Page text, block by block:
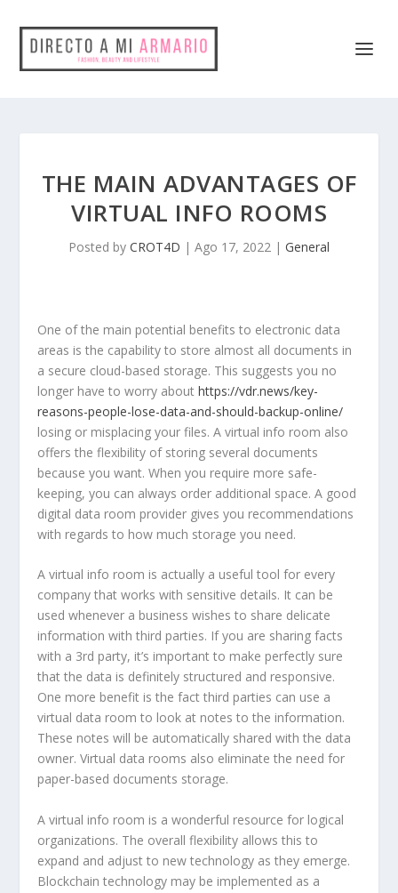
THE MAIN ADVANTAGES OF
VIRTUAL INFO ROOMS
Posted by CROT4D | Ago 17, 2022 | General
One of the main potential benefits to electronic data
areas is the capability to store almost all documents in
a secure cloud-based storage. This suggests you no
longer have to worry abouthttps://vdr.news/key-
reasons-people-lose-data-and-should-backup-online/
losing or misplacing your files. A virtual info room also
offers the flexibility of storing several documents
because you want. When you require more safe-
keeping, you can always order additional space. A good
digital data room provider gives you recommendations
with regards to how much storage you need.
A virtual info room is actually a useful tool for every
company that works with sensitive details. It can be
used whenever a business wishes to share delicate
information with third parties. If you are sharing facts
with a 3rd party, it’s important to make perfectly sure
that the data is definitely structured and responsive.
One more benefit is the fact third parties can use a
virtual data room to look at notes to the information.
These notes will be automatically shared with the data
owner. Virtual data rooms also eliminate the need for
paper-based documents storage.
A virtual info room is a wonderful resource for logical
organizations. The overall flexibility allows this to
expand and adjust to new technology as they emerge.
Blockchain technology may be implemented as a